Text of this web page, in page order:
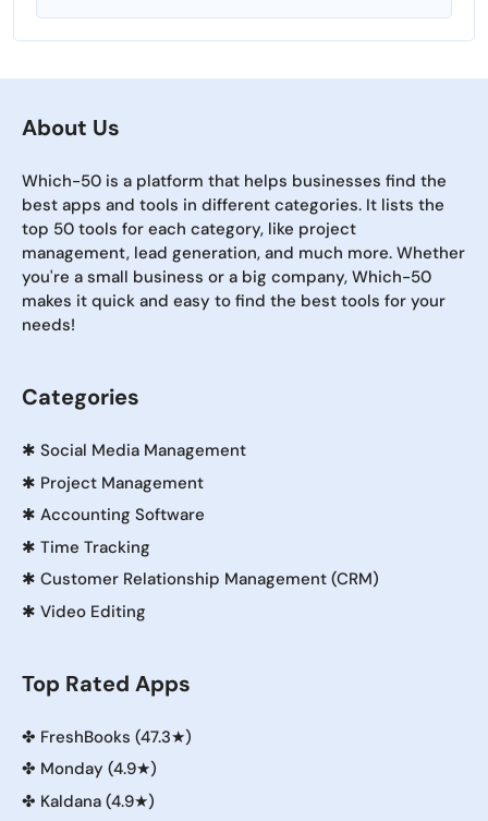
About Us
Which-50 is a platform that helps businesses find the
best apps and tools in different categories. It lists the
top 50 tools for each category, like project
management, lead generation, and much more. Whether
you're a small business or a big company, Which-50
makes it quick and easy to find the best tools for your
needs!
Categories
✱ Social Media Management
✱ Project Management
✱ Accounting Software
✱ Time Tracking
✱ Customer Relationship Management (CRM)
✱ Video Editing
Top Rated Apps
✤ FreshBooks (47.3★)
✤ Monday (4.9★)
✤ Kaldana (4.9★)